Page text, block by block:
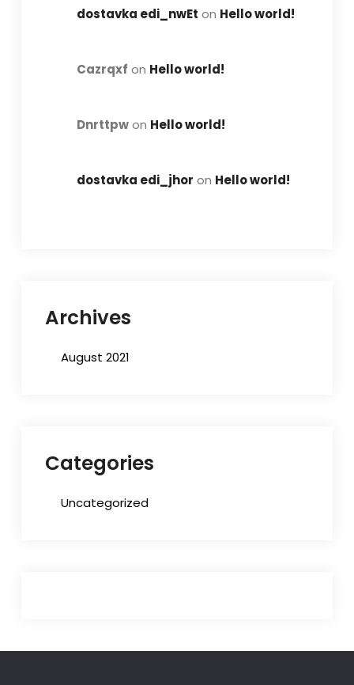
dostavka edi_nwEt on Hello world!
Cazrqxf on Hello world!
Dnrttpwon Hello world!
dostavka edi_jhor on Hello world!
Archives
August 2021
Categories
Uncategorized